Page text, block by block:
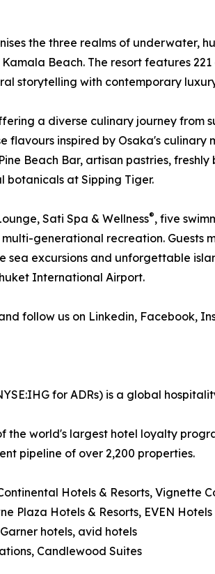
the three realms of underwater,
Beach. The resort features
storytelling with contemporary
a diverse culinary journey
inspired by Osaka's
Beach Bar, artisan pastries,
botanicals at Sipping Tiger.
Sati Spa & Wellness®, five
generational recreation. Guests
excursions and unforgettable
International Airport.
follow us on Linkedin, Facebook,
for ADRs) is a global
world's largest hotel loyalty
pipeline of over 2,200 properties.
Hotels & Resorts,
Plaza Hotels & Resorts, EVEN Hotels
hotels, avid hotels
Candlewood Suites